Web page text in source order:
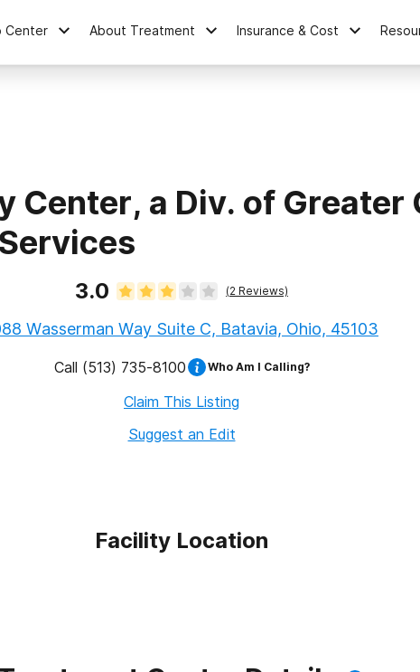
Center About Treatment Insurance & Cost
Center, a Div. of Greater
3.0 (2 Reviews)
Wasserman Way Suite C, Batavia, Ohio, 45103
Call (513) 735-8100 Who Am I Calling?
Claim This Listing
Suggest an Edit
Facility Location